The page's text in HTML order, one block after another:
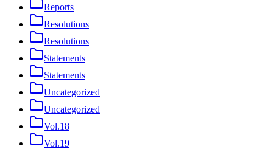
Reports
Resolutions
Resolutions
Statements
Statements
Uncategorized
Uncategorized
Vol.18
Vol.19